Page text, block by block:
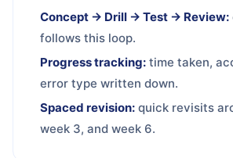
Concept → Drill → Test → Review:
follows this loop.
Progress tracking: time taken,
error type written down.
Spaced revision: quick revisits
week 3, and week 6.